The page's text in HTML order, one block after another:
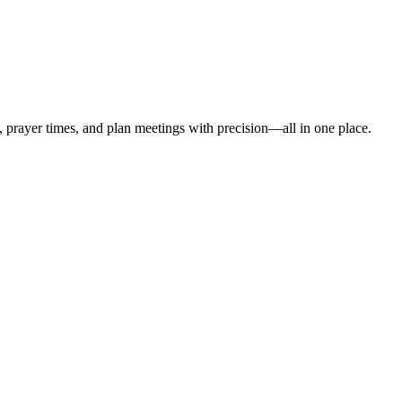
prayer times, and plan meetings with precision—all in one place.